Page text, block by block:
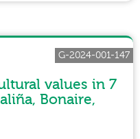
values in 7
Bonaire,
G-2024-001-147